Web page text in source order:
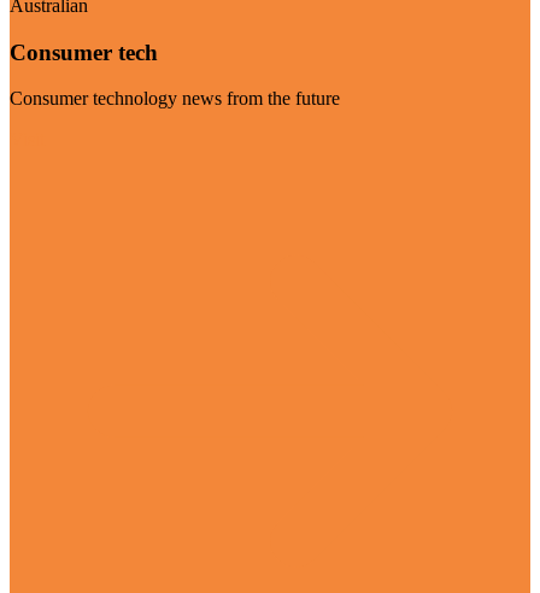
Australian
Consumer tech
Consumer technology news from the future